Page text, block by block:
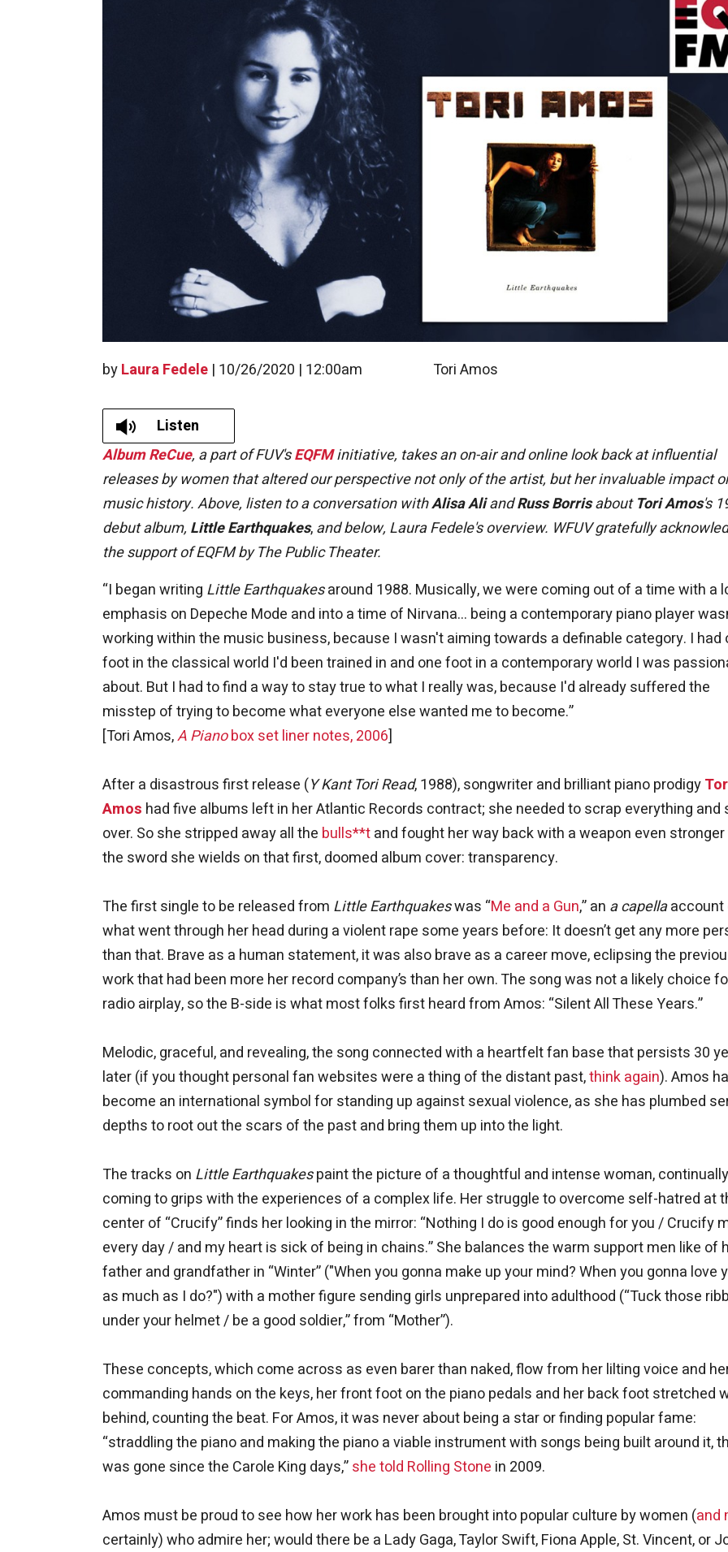
byLaura Fedele | 10/26/2020 | 12:00am Tori Amos
Listen
Album ReCue, a part of FUV'sEQFMinitiative, takes an on-air and online look back at influential
releases by women that altered our perspective not only of the artist, but her invaluable impact
music history. Above, listen to a conversation withAlisa AliandRuss BorrisaboutTori Amos's
debut album, Little Earthquakes,and below, Laura Fedele's overview. WFUV gratefully
the support of EQFM by The Public Theater.
“I began writing Little Earthquakesaround 1988. Musically, we were coming out of a time with a
emphasis on Depeche Mode and into a time of Nirvana... being a contemporary piano player
working within the music business, because I wasn't aiming towards a definable category. I had
foot in the classical world I'd been trained in and one foot in a contemporary world I was
about. But I had to find a way to stay true to what I really was, because I'd already suffered the
misstep of trying to become what everyone else wanted me to become.”
[Tori Amos,A Pianobox set liner notes, 2006]
After a disastrous first release (Y Kant Tori Read, 1988), songwriter and brilliant piano prodigy
Amos had five albums left in her Atlantic Records contract; she needed to scrap everything and
over. So she stripped away all the bulls**tand fought her way back with a weapon even
the sword she wields on that first, doomed album cover: transparency.
The first single to be released from Little Earthquakeswas “Me and a Gun,” an a capellaaccount
what went through her head during a violent rape some years before: It doesn’t get any more
than that. Brave as a human statement, it was also brave as a career move, eclipsing the
work that had been more her record company’s than her own. The song was not a likely choice
radio airplay, so the B-side is what most folks first heard from Amos: “Silent All These Years.”
Melodic, graceful, and revealing, the song connected with a heartfelt fan base that persists 30
later (if you thought personal fan websites were a thing of the distant past,think again). Amos
become an international symbol for standing up against sexual violence, as she has plumbed
depths to root out the scars of the past and bring them up into the light.
The tracks on Little Earthquakespaint the picture of a thoughtful and intense woman, continually
coming to grips with the experiences of a complex life. Her struggle to overcome self-hatred at
center of “Crucify” finds her looking in the mirror: “Nothing I do is good enough for you / Crucify
every day / and my heart is sick of being in chains.” She balances the warm support men like of
father and grandfather in “Winter” ("When you gonna make up your mind? When you gonna love
as much as I do?") with a mother figure sending girls unprepared into adulthood (“Tuck those
under your helmet / be a good soldier,” from “Mother”).
These concepts, which come across as even barer than naked, flow from her lilting voice and
commanding hands on the keys, her front foot on the piano pedals and her back foot stretched
behind, counting the beat. For Amos, it was never about being a star or finding popular fame:
“straddling the piano and making the piano a viable instrument with songs being built around it,
was gone since the Carole King days,”she told Rolling Stone in 2009.
Amos must be proud to see how her work has been brought into popular culture by women (and
certainly) who admire her; would there be a Lady Gaga, Taylor Swift, Fiona Apple, St. Vincent, or